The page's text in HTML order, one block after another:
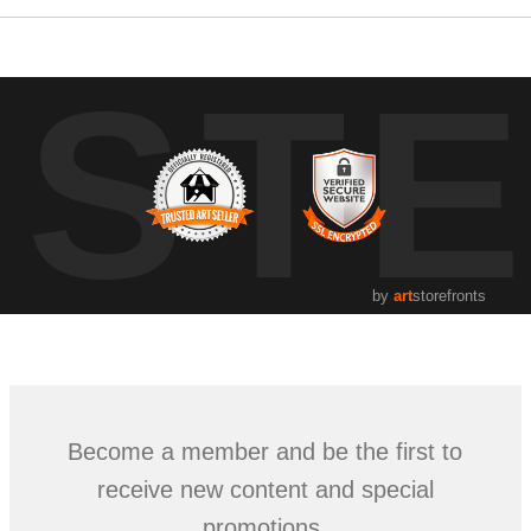
by artstorefronts
Become a member and be the first to
receive new content and special